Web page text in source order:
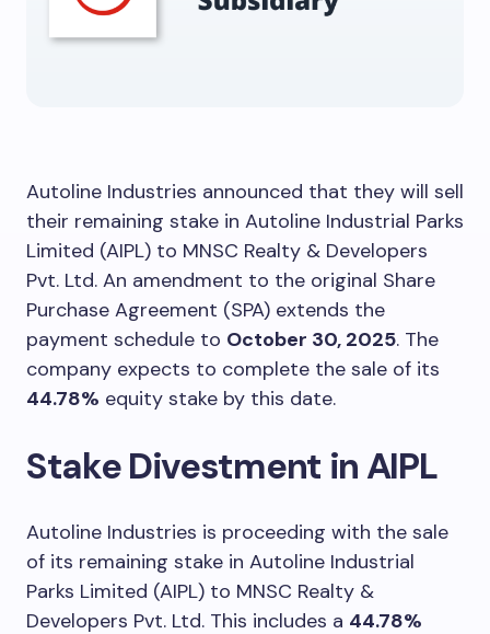
Autoline Industries announced that they will sell
their remaining stake in Autoline Industrial Parks
Limited (AIPL) to MNSC Realty & Developers
Pvt. Ltd. An amendment to the original Share
Purchase Agreement (SPA) extends the
payment schedule to October 30, 2025. The
company expects to complete the sale of its
44.78% equity stake by this date.
Stake Divestment in AIPL
Autoline Industries is proceeding with the sale
of its remaining stake in Autoline Industrial
Parks Limited (AIPL) to MNSC Realty &
Developers Pvt. Ltd. This includes a 44.78%